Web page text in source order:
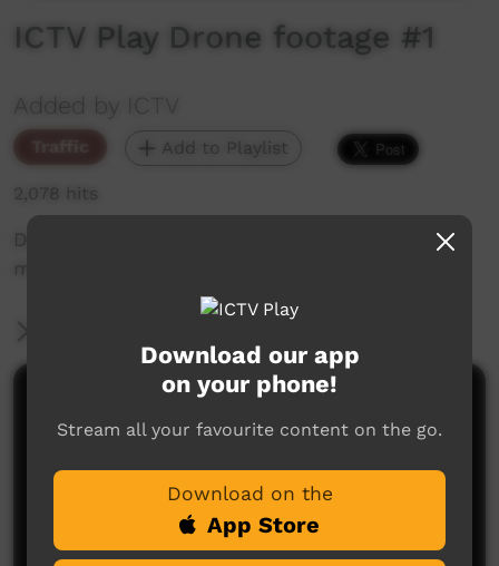
ICTV Play Drone footage #1
Added by ICTV
Traffic Add to Playlist
2,078 hits
Drone footage south of Alice Springs of ICTV
motor car driving down the Old South Road.
Comments on ICTV Play
Download our app
on your phone!
Stream all your favourite content on the go.
Download on the
App Store